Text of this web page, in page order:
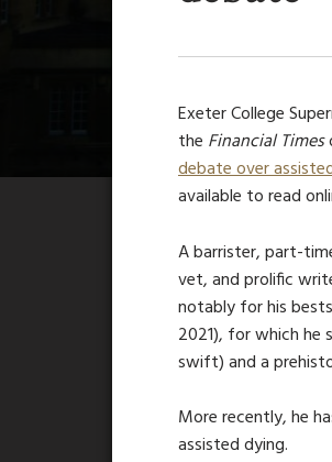
Exeter College
the Financial Times
debate over
available to read
A barrister, part-
vet, and prolific
notably for his
2021), for which he
swift) and a
More recently, he
assisted dying.